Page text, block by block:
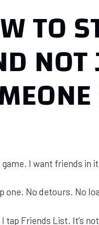
TO
NOT
game. I want friends in
one. No detours. No
tap Friends List. It’s